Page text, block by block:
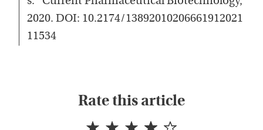
2020. DOI: 10.2174/13892010206661912021
11534
Rate this article